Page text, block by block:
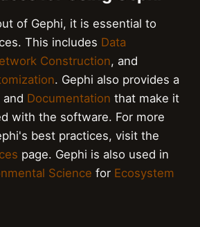
of Gephi, it is essential to
This includes Data
Construction, and
. Gephi also provides a
and Documentation that make it
with the software. For more
best practices, visit the
page. Gephi is also used in
Science for Ecosystem